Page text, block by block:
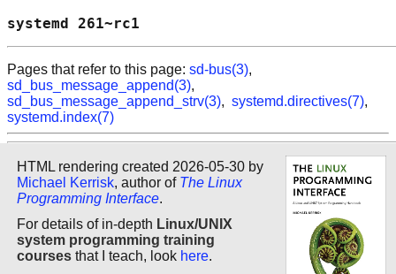
systemd
Pages that refer to this page: sd-bus(3),
sd_bus_message_append(3),
sd_bus_message_append_strv(3), systemd.directives(7),
systemd.index(7)
HTML rendering created 2026-05-30 by
Michael Kerrisk, author of The Linux
Programming Interface.
For details of in-depth Linux/UNIX
system programming training
courses that I teach, look here.